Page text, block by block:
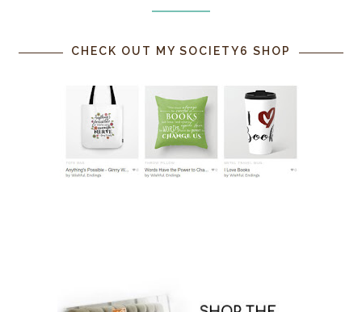
CHECK OUT MY SOCIETY6 SHOP